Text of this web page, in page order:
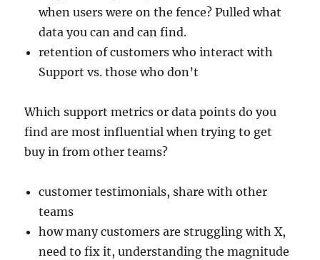
when users were on the fence? Pulled what
data you can and can find.
retention of customers who interact with
Support vs. those who don’t
Which support metrics or data points do you
find are most influential when trying to get
buy in from other teams?
customer testimonials, share with other
teams
how many customers are struggling with X,
need to fix it, understanding the magnitude